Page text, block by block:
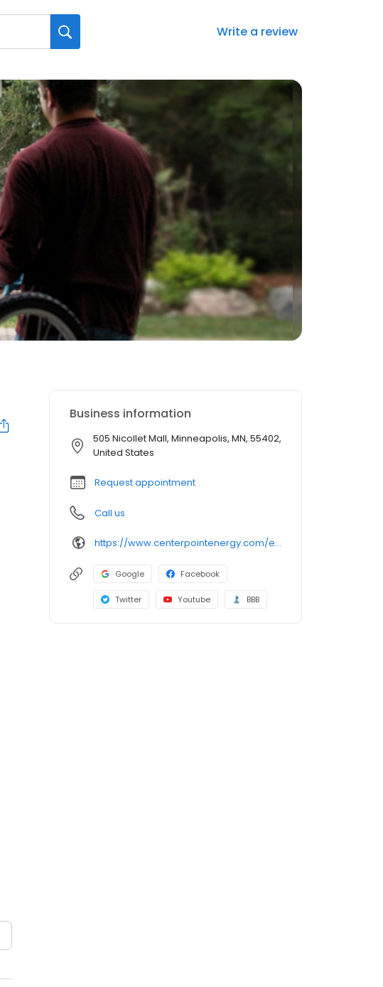
Write a review
Business information
505 Nicollet Mall, Minneapolis, MN, 55402,
United States
Request appointment
Call us
https://www.centerpointenergy.com/en-us/home-service-plus/
Google Facebook
Twitter Youtube BBB